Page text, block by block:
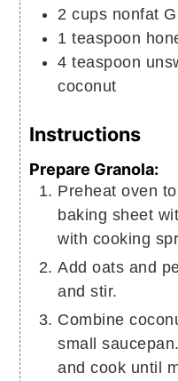
2 cups nonfat
1 teaspoon
4 teaspoon
coconut
Instructions
Prepare Granola:
Preheat oven
baking sheet
with cooking
Add oats and
and stir.
Combine
small
and cook until